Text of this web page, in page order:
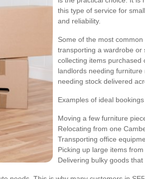
this type of service for
and reliability.
Some of the most
transporting a wardrobe or
collecting items purchased
landlords needing
needing stock delivered
Examples of ideal
Moving a few furniture
Relocating from one
Transporting office
Picking up large items
Delivering bulky goods